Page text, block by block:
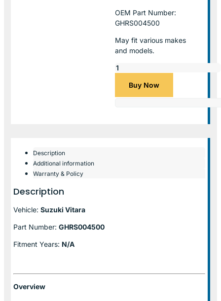
OEM Part Number:
GHRS004500
May fit various makes
and models.
Buy Now
Description
Additional information
Warranty & Policy
Description
Vehicle: Suzuki Vitara
Part Number: GHRS004500
Fitment Years: N/A
Overview